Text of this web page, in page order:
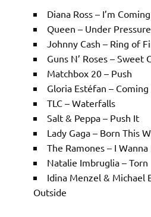
Diana Ross – I’m
Queen – Under Pressure
Johnny Cash – Ring of
Guns N’ Roses – Sweet
Matchbox 20 – Push
Gloria Estéfan –
TLC – Waterfalls
Salt & Peppa – Push It
Lady Gaga – Born This
The Ramones – I
Natalie Imbruglia – Torn
Idina Menzel & Michael
Outside